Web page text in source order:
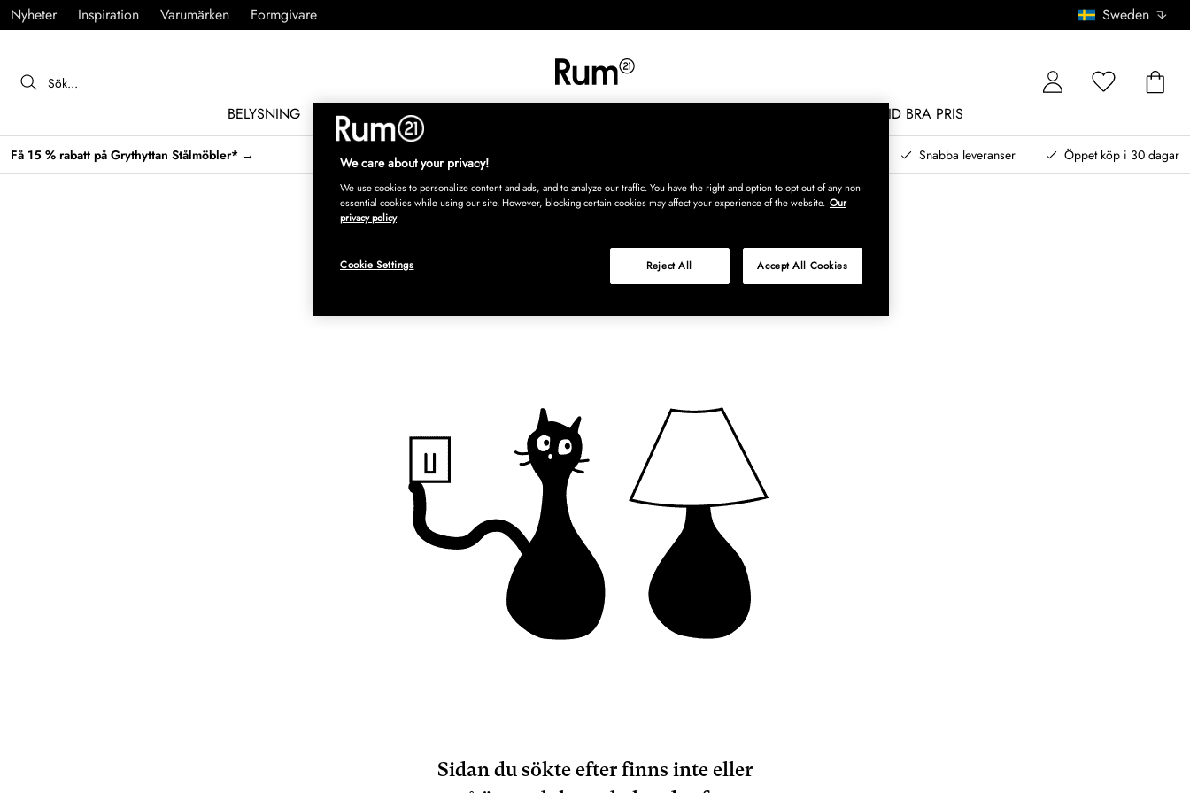
Nyheter Inspiration Varumärken Formgivare Sweden
BELYSNING MÖBLER INREDNING ALLTID BRA PRIS
Få 15 % rabatt på Grythyttan Stålmöbler* → Snabba leveranser Öppet köp i 30 dagar
Sidan du sökte efter finns inte eller
We care about your privacy!
We use cookies to personalize content and ads, and to analyze our traffic. You have the right and option to opt out of any non-
essential cookies while using our site. However, blocking certain cookies may affect your experience of the website. Our
privacy policy
Reject All Accept All Cookies
Cookie Settings